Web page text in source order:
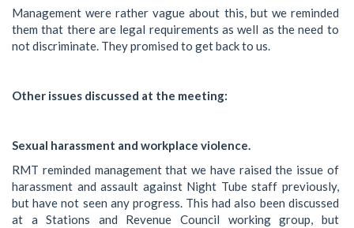
Management were rather vague about this, but we reminded
them that there are legal requirements as well as the need to
not discriminate. They promised to get back to us.
Other issues discussed at the meeting:
Sexual harassment and workplace violence.
RMT reminded management that we have raised the issue of
harassment and assault against Night Tube staff previously,
but have not seen any progress. This had also been discussed
at a Stations and Revenue Council working group, but